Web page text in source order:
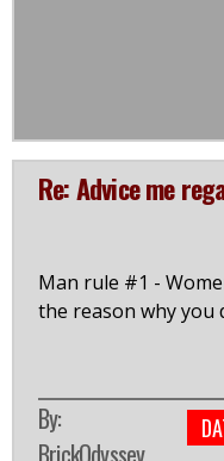
Re: Advice me
Man rule #1 -
the reason why you
By: